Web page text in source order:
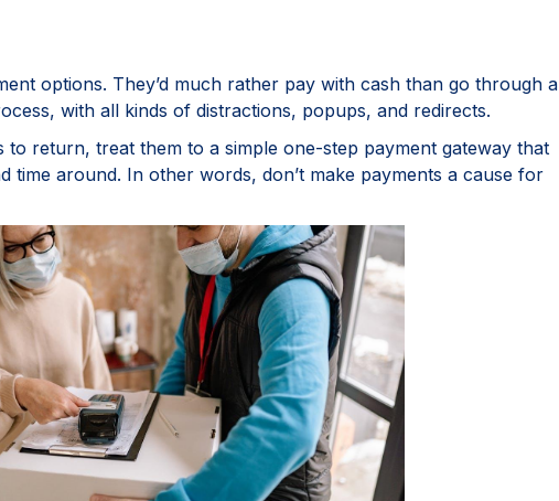
options. They’d much rather pay with cash than go through a
with all kinds of distractions, popups, and redirects.
return, treat them to a simple one-step payment gateway that
time around. In other words, don’t make payments a cause for